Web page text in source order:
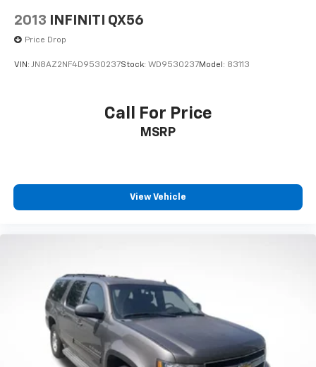
Passenger vanity mirror
Split folding rear seat
Passenger door bin
Variably intermittent wipers
Axle Ratio: 3.177
**XLE PACKAGE
**CARFAX 1 OWNER
2013 INFINITI QX56
Price Drop
VIN: JN8AZ2NF4D9530237Stock: WD9530237Model: 83113
Call For Price
MSRP
View Vehicle